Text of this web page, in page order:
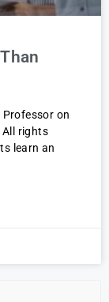
on
All rights
learn an